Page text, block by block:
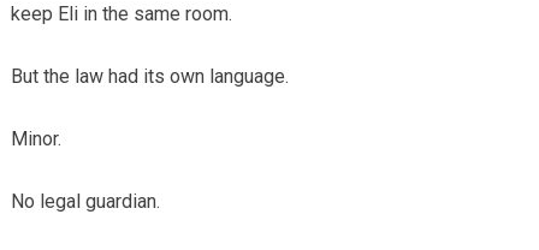
keep Eli in the same room.
But the law had its own language.
Minor.
No legal guardian.